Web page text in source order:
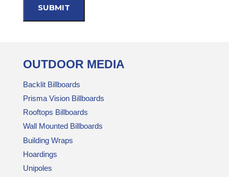
OUTDOOR MEDIA
Backlit Billboards
Prisma Vision Billboards
Rooftops Billboards
Wall Mounted Billboards
Building Wraps
Hoardings
Unipoles